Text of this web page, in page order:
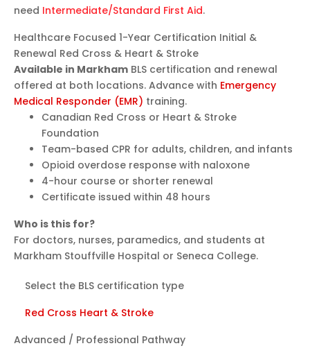
need Intermediate/Standard First Aid.
Healthcare Focused 1-Year Certification Initial &
Renewal Red Cross & Heart & Stroke
Available in Markham BLS certification and renewal
offered at both locations. Advance with Emergency
Medical Responder (EMR) training.
Canadian Red Cross or Heart & Stroke
Foundation
Team-based CPR for adults, children, and infants
Opioid overdose response with naloxone
4-hour course or shorter renewal
Certificate issued within 48 hours
Who is this for?
For doctors, nurses, paramedics, and students at
Markham Stouffville Hospital or Seneca College.
Select the BLS certification type
Red Cross Heart & Stroke
Advanced / Professional Pathway